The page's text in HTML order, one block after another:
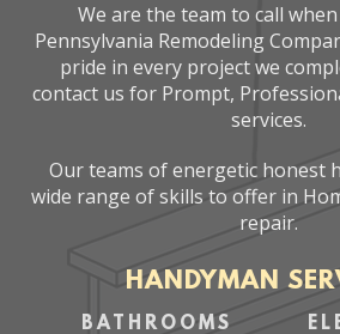
We are the team to call
Pennsylvania Remodeling
pride in every project we
contact us for Prompt,
services.
Our teams of energetic honest
wide range of skills to offer in
repair.
HANDYMAN
BATHROOMS